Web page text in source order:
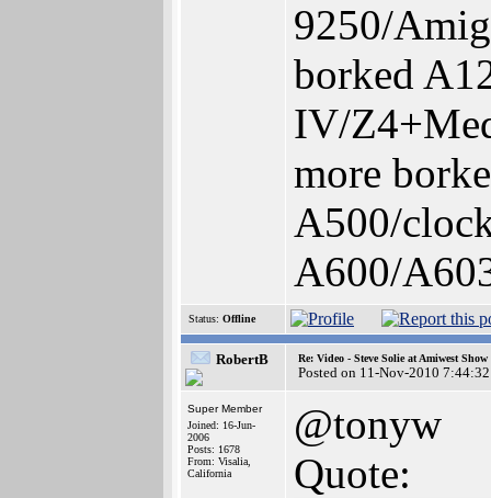
9250/
borked
IV/
more
A500/
A600/
Status: Offline
RobertB Re: Video - Steve Solie at Amiwest Show
Posted on 11-Nov-2010 7:44:32
Super Member
Joined: 16-Jun-
2006
Posts: 1678
From: Visalia,
California
@tonyw
Quote: